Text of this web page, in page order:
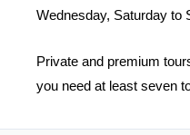
Wednesday, Saturday to
Private and premium
you need at least seven